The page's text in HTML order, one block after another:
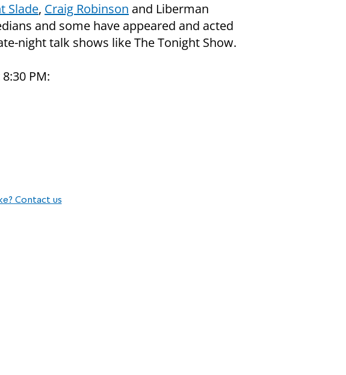
Slade, Craig Robinson and Liberman
and some have appeared and acted
night talk shows like The Tonight Show.
PM:
Contact us